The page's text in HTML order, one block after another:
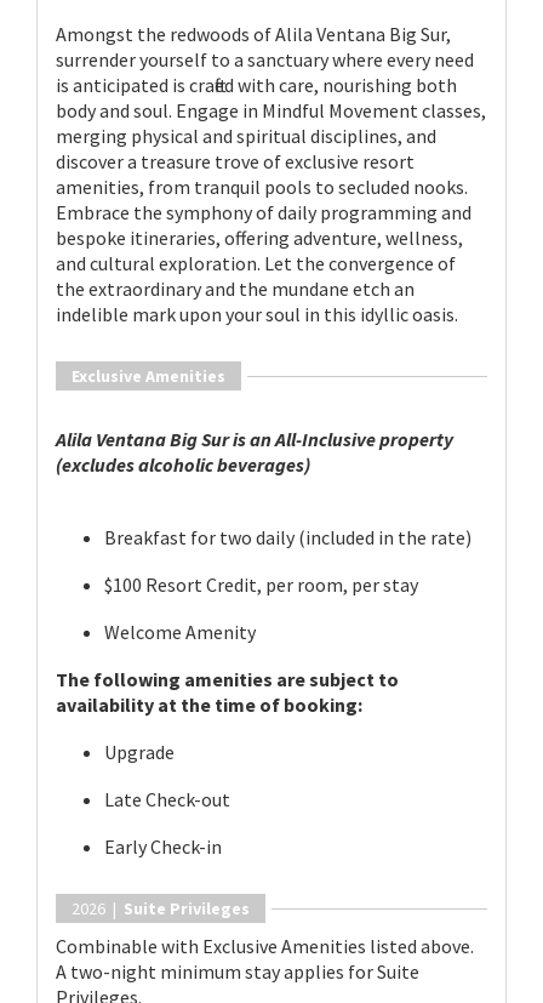
Amongst the redwoods of Alila Ventana Big Sur,
surrender yourself to a sanctuary where every need
is anticipated is crafted with care, nourishing both
body and soul. Engage in Mindful Movement classes,
merging physical and spiritual disciplines, and
discover a treasure trove of exclusive resort
amenities, from tranquil pools to secluded nooks.
Embrace the symphony of daily programming and
bespoke itineraries, offering adventure, wellness,
and cultural exploration. Let the convergence of
the extraordinary and the mundane etch an
indelible mark upon your soul in this idyllic oasis.
Exclusive Amenities
Alila Ventana Big Sur is an All-Inclusive property
(excludes alcoholic beverages)
Breakfast for two daily (included in the rate)
$100 Resort Credit, per room, per stay
Welcome Amenity
The following amenities are subject to
availability at the time of booking:
Upgrade
Late Check-out
Early Check-in
2026 | Suite Privileges
Combinable with Exclusive Amenities listed above.
A two-night minimum stay applies for Suite
Privileges.